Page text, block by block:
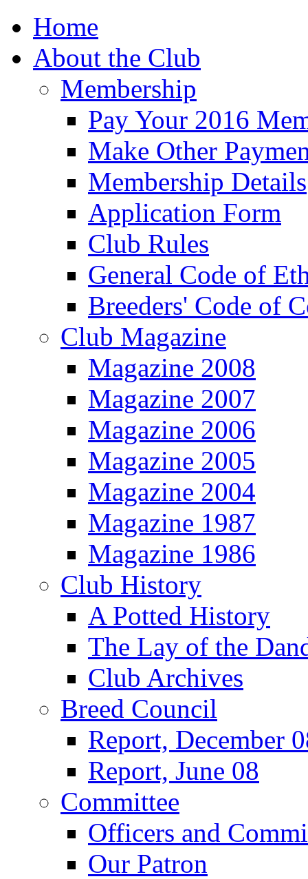
Home
About the Club
Membership
Pay Your 2016
Make Other
Membership Details
Application Form
Club Rules
General Code of
Breeders' Code of
Club Magazine
Magazine 2008
Magazine 2007
Magazine 2006
Magazine 2005
Magazine 2004
Magazine 1987
Magazine 1986
Club History
A Potted History
The Lay of the
Club Archives
Breed Council
Report, December
Report, June 08
Committee
Officers and
Our Patron